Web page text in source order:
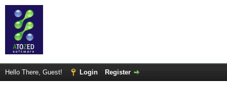
Hello There, Guest! Login Register